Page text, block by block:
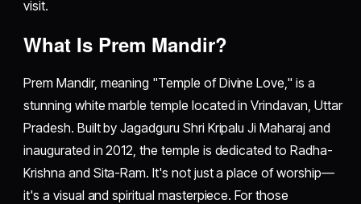
visit.
What Is Prem Mandir?
Prem Mandir, meaning "Temple of Divine Love," is a
stunning white marble temple located in Vrindavan, Uttar
Pradesh. Built by Jagadguru Shri Kripalu Ji Maharaj and
inaugurated in 2012, the temple is dedicated to Radha-
Krishna and Sita-Ram. It's not just a place of worship—
it's a visual and spiritual masterpiece. For those